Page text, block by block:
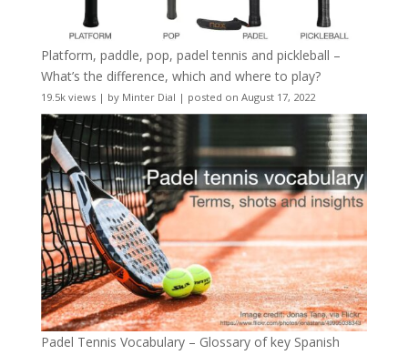
Platform, paddle, pop, padel tennis and pickleball –
What’s the difference, which and where to play?
19.5k views| by Minter Dial | posted on August 17, 2022
Padel Tennis Vocabulary – Glossary of key Spanish